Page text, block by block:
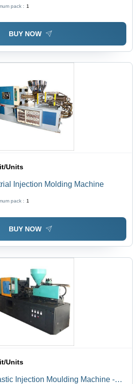
pack : 1
BUY NOW
Units
Injection Molding Machine
pack : 1
BUY NOW
Units
Injection Moulding Machine -